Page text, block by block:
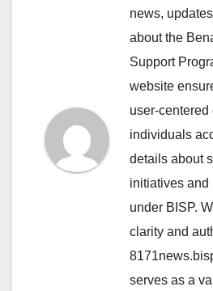
news,
about the
Support
website
user-
individuals
details about
initiatives and
under BISP.
clarity and
serves as a